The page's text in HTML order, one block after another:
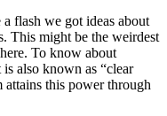
flash we got ideas about
This might be the weirdest
To know about
also known as “clear
this power through